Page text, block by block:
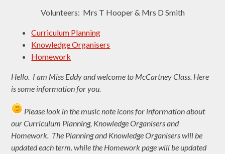
Volunteers: Mrs T Hooper & Mrs D Smith
Curriculum Planning
Knowledge Organisers
Homework
Hello. I am Miss Eddy and welcome to McCartney Class. Here
is some information for you.
Please look in the music note icons for information about
our Curriculum Planning, Knowledge Organisers and
Homework. The Planning and Knowledge Organisers will be
updated each term. while the Homework page will be updated